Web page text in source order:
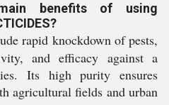
benefits of using
rapid knockdown of pests,
and efficacy against a
Its high purity ensures
agricultural fields and urban